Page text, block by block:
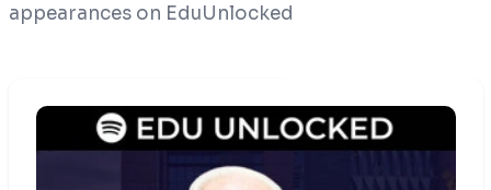
appearances on EduUnlocked